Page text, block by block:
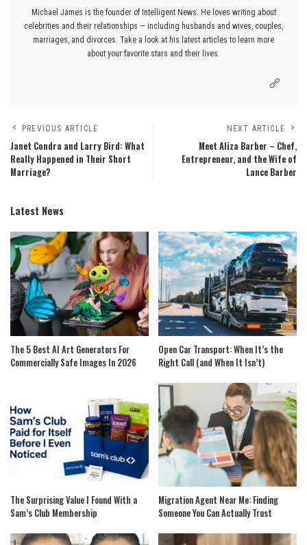
Michael James is the founder of Intelligent News. He loves writing about
celebrities and their relationships — including husbands and wives, couples,
marriages, and divorces. Take a look at his latest articles to learn more
about your favorite stars and their lives.
PREVIOUS ARTICLE
Janet Condra and Larry Bird: What
Really Happened in Their Short
Marriage?
NEXT ARTICLE
Meet Aliza Barber – Chef,
Entrepreneur, and the Wife of
Lance Barber
Latest News
The 5 Best AI Art Generators For
Commercially Safe Images In 2026
Open Car Transport: When It’s the
Right Call (and When It Isn’t)
The Surprising Value I Found With a
Sam’s Club Membership
Migration Agent Near Me: Finding
Someone You Can Actually Trust